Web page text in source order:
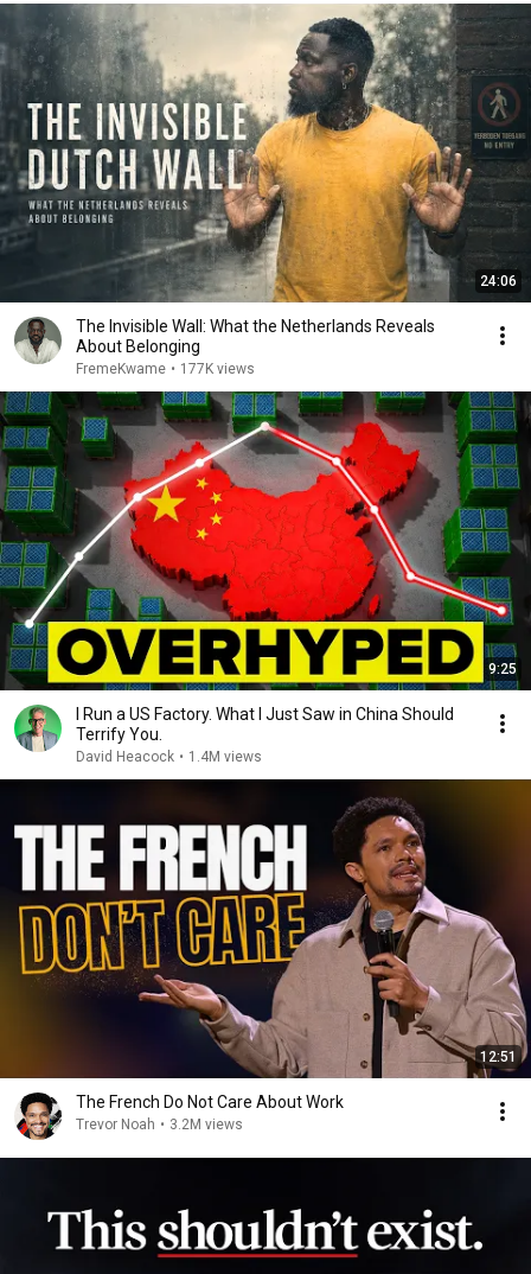
24:06
The Invisible Wall: What the Netherlands Reveals
About Belonging
FremeKwame • 177K views
9:25
I Run a US Factory. What I Just Saw in China Should
Terrify You.
David Heacock • 1.4M views
12:51
The French Do Not Care About Work
Trevor Noah • 3.2M views